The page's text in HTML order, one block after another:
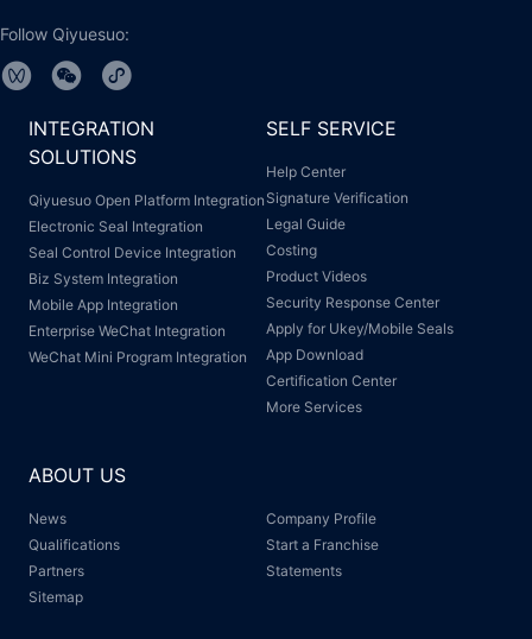
Follow Qiyuesuo:
INTEGRATION
SOLUTIONS
Qiyuesuo Open Platform Integration
Electronic Seal Integration
Seal Control Device Integration
Biz System Integration
Mobile App Integration
Enterprise WeChat Integration
WeChat Mini Program Integration
SELF SERVICE
Help Center
Signature Verification
Legal Guide
Costing
Product Videos
Security Response Center
Apply for Ukey/Mobile Seals
App Download
Certification Center
More Services
ABOUT US
News
Company Profile
Qualifications
Start a Franchise
Partners
Statements
Sitemap